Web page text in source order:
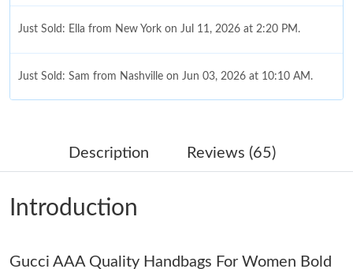
Just Sold: Ella from New York on Jul 11, 2026 at 2:20 PM.
Just Sold: Sam from Nashville on Jun 03, 2026 at 10:10 AM.
Just Sold: Diana from Kansas City on Aug 03, 2026 at 1:14 PM.
Just Sold: Bob from Detroit on Jun 09, 2026 at 2:27 PM.
Just Sold: Sam from Charlotte on May 21, 2026 at 11:34 AM.
Description Reviews (65)
Introduction
Gucci AAA Quality Handbags For Women Bold